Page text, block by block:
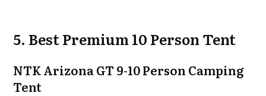
5. Best Premium 10 Person Tent
NTK Arizona GT 9-10 Person Camping
Tent